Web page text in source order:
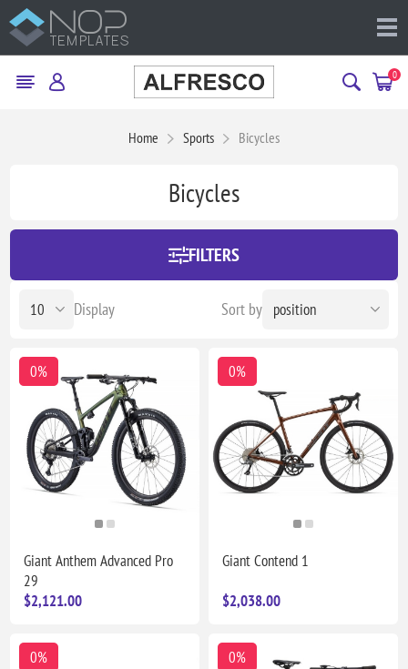
0
Home Sports Bicycles
Bicycles
FILTERS
Sort by
Display
0%
Giant Anthem Advanced Pro
29
$2,121.00
0%
Giant Contend 1
$2,038.00
0% 0%